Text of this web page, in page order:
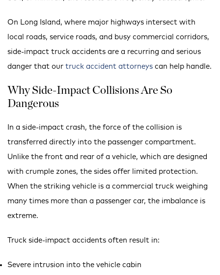
On Long Island, where major highways intersect with
local roads, service roads, and busy commercial corridors,
side-impact truck accidents are a recurring and serious
danger that our truck accident attorneys can help handle.
Why Side-Impact Collisions Are So
Dangerous
In a side-impact crash, the force of the collision is
transferred directly into the passenger compartment.
Unlike the front and rear of a vehicle, which are designed
with crumple zones, the sides offer limited protection.
When the striking vehicle is a commercial truck weighing
many times more than a passenger car, the imbalance is
extreme.
Truck side-impact accidents often result in:
Severe intrusion into the vehicle cabin